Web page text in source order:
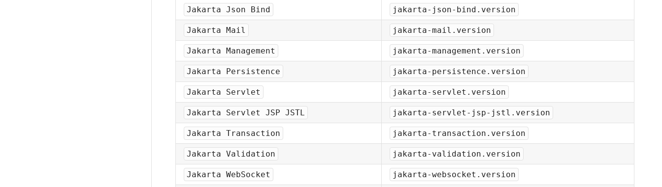
Jakarta Json Bind jakarta-json-bind.version
Jakarta Mail jakarta-mail.version
Jakarta Management jakarta-management.version
Jakarta Persistence jakarta-persistence.version
Jakarta Servlet jakarta-servlet.version
Jakarta Servlet JSP JSTL jakarta-servlet-jsp-jstl.version
Jakarta Transaction jakarta-transaction.version
Jakarta Validation jakarta-validation.version
Jakarta WebSocket jakarta-websocket.version